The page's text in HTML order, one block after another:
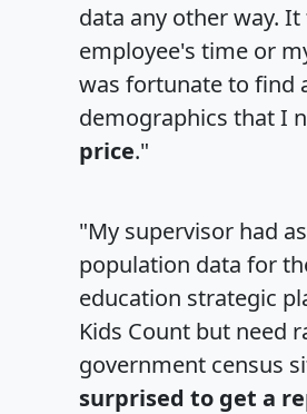
data any other way.
employee's time or
was fortunate to find
demographics that I
price."
"My supervisor had
population data for
education strategic
Kids Count but need
government census
surprised to get a